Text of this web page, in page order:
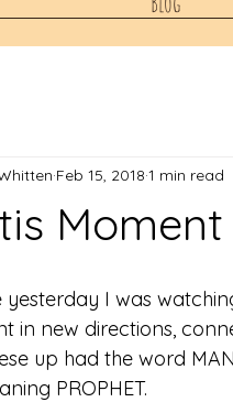
Moment
Feb 15, 2018 1 min read
yesterday I was
in new directions,
up had the word
PROPHET.